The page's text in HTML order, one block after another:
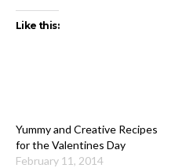
Like this:
Yummy and Creative Recipes
for the Valentines Day
February 11, 2014